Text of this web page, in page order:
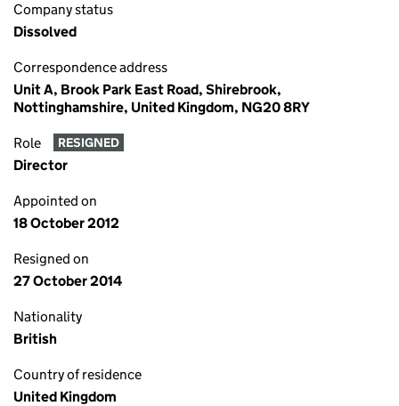
Company status
Dissolved
Correspondence address
Unit A, Brook Park East Road, Shirebrook,
Nottinghamshire, United Kingdom, NG20 8RY
Role RESIGNED
Director
Appointed on
18 October 2012
Resigned on
27 October 2014
Nationality
British
Country of residence
United Kingdom